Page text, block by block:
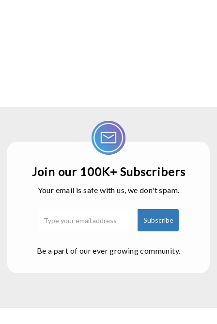
Join our 100K+ Subscribers
Your email is safe with us, we don't spam.
Be a part of our ever growing community.